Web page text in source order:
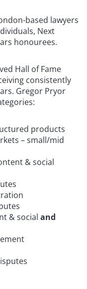
based lawyers
Next
honourees.
Hall of Fame
consistently
Gregor Pryor
products
– small/mid
& social
& social and